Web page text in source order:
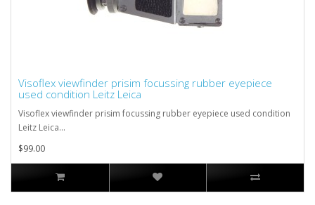
Visoflex viewfinder prisim focussing rubber eyepiece
used condition Leitz Leica
Visoflex viewfinder prisim focussing rubber eyepiece used condition
Leitz Leica...
$99.00